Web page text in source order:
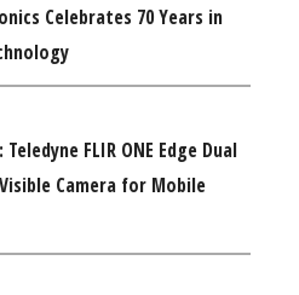
Celebrates 70 Years in
FLIR ONE Edge Dual
Camera for Mobile